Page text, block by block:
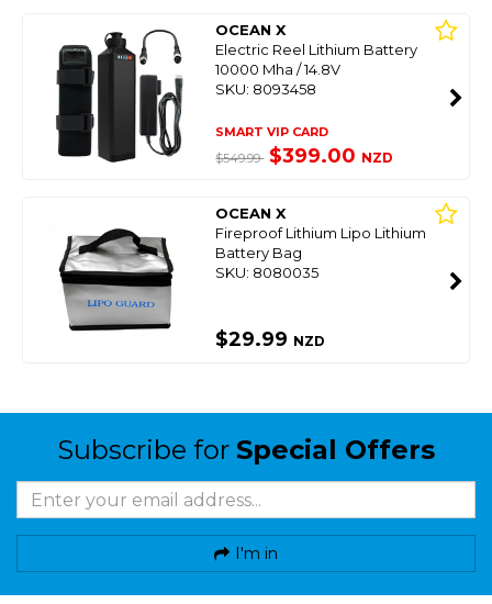
OCEAN X
Electric Reel Lithium Battery
10000 Mha / 14.8V
SKU: 8093458
SMART VIP CARD
$549.99 $399.00 NZD
OCEAN X
Fireproof Lithium Lipo Lithium
Battery Bag
SKU: 8080035
$29.99 NZD
Subscribe for Special Offers
I'm in